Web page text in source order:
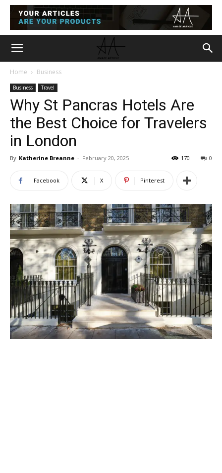
Home Business
Business Travel
Why St Pancras Hotels Are
the Best Choice for Travelers
in London
By Katherine Breanne - February 20, 2025 0
170
Facebook X Pinterest